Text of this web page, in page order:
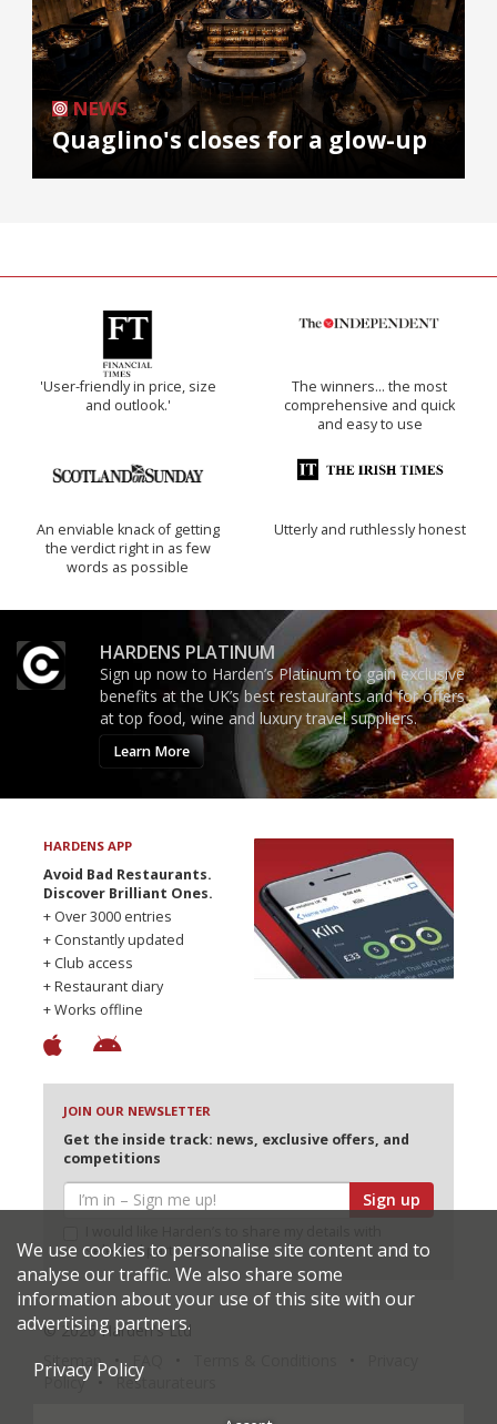
NEWS
Quaglino's closes for a glow-up
'User-friendly in price, size
and outlook.'
The winners… the most
comprehensive and quick
and easy to use
An enviable knack of getting
the verdict right in as few
words as possible
Utterly and ruthlessly honest
HARDENS PLATINUM
Sign up now to Harden’s Platinum to gain exclusive
benefits at the UK’s best restaurants and for offers
at top food, wine and luxury travel suppliers.
Learn More
HARDENS APP
Avoid Bad Restaurants.
Discover Brilliant Ones.
+ Over 3000 entries
+ Constantly updated
+ Club access
+ Restaurant diary
+ Works offline
JOIN OUR NEWSLETTER
Get the inside track: news, exclusive offers, and
competitions
Sign up
selected partners
© 2026 Harden's Ltd
Sitemap
Policy
Restaurateurs
We use cookies to personalise site content and to
analyse our traffic. We also share some
information about your use of this site with our
advertising partners.
Privacy Policy